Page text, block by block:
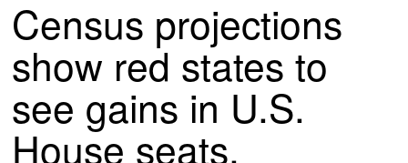
Census projections
show red states to
see gains in U.S.
House seats,